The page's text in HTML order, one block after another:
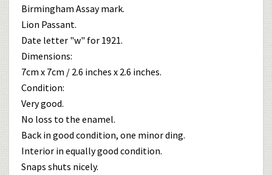
Birmingham Assay mark.
Lion Passant.
Date letter "w" for 1921.
Dimensions:
7cm x 7cm / 2.6 inches x 2.6 inches.
Condition:
Very good.
No loss to the enamel.
Back in good condition, one minor ding.
Interior in equally good condition.
Snaps shuts nicely.